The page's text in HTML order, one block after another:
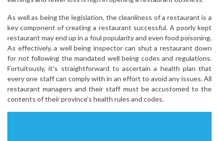
As well as being the legislation, the cleanliness of a restaurant is a
key component of creating a restaurant successful. A poorly kept
restaurant may end up in a foul popularity and even food poisoning.
As effectively, a well being inspector can shut a restaurant down
for not following the mandated well being codes and regulations.
Fortuitously, it’s straightforward to ascertain a health plan that
every one staff can comply with in an effort to avoid any issues. All
restaurant managers and their staff must be accustomed to the
contents of their province’s health rules and codes.